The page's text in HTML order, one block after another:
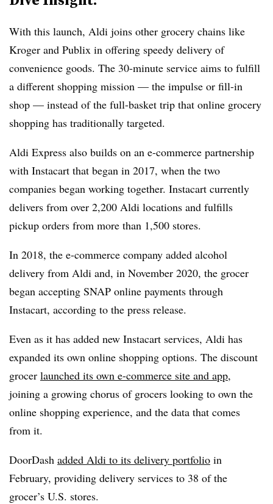
With this launch, Aldi joins other grocery chains like
Kroger and Publix in offering speedy delivery of
convenience goods. The 30-minute service aims to fulfill
a different shopping mission — the impulse or fill-in
shop — instead of the full-basket trip that online grocery
shopping has traditionally targeted.
Aldi Express also builds on an e-commerce partnership
with Instacart that began in 2017, when the two
companies began working together. Instacart currently
delivers from over 2,200 Aldi locations and fulfills
pickup orders from more than 1,500 stores.
In 2018, the e-commerce company added alcohol
delivery from Aldi and, in November 2020, the grocer
began accepting SNAP online payments through
Instacart, according to the press release.
Even as it has added new Instacart services, Aldi has
expanded its own online shopping options. The discount
grocer launched its own e-commerce site and app,
joining a growing chorus of grocers looking to own the
online shopping experience, and the data that comes
from it.
DoorDash added Aldi to its delivery portfolio in
February, providing delivery services to 38 of the
grocer’s U.S. stores.